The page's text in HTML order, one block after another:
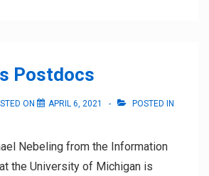
Postdocs
ON APRIL 6, 2021
POSTED IN
Nebeling from the Information
the University of Michigan is